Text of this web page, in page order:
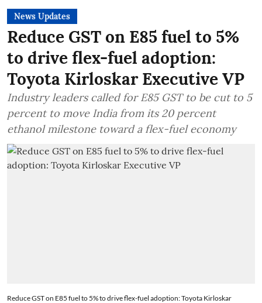
News Updates
Reduce GST on E85 fuel to 5%
to drive flex-fuel adoption:
Toyota Kirloskar Executive VP
Industry leaders called for E85 GST to be cut to 5
percent to move India from its 20 percent
ethanol milestone toward a flex-fuel economy
Reduce GST on E85 fuel to 5% to drive flex-fuel adoption: Toyota Kirloskar